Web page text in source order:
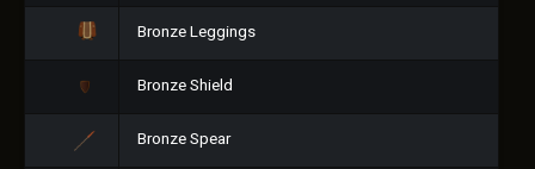
Bronze Leggings
Bronze Shield
Bronze Spear